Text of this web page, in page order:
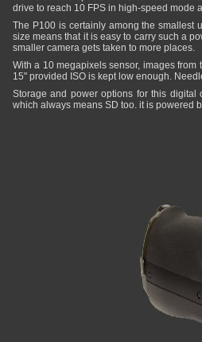
drive to reach 10 FPS in high-speed mode
The P100 is certainly among the smallest
size means that it is easy to carry such a
smaller camera gets taken to more places.
With a 10 megapixels sensor, images
15" provided ISO is kept low enough.
Storage and power options for this digital
which always means SD too. it is powered